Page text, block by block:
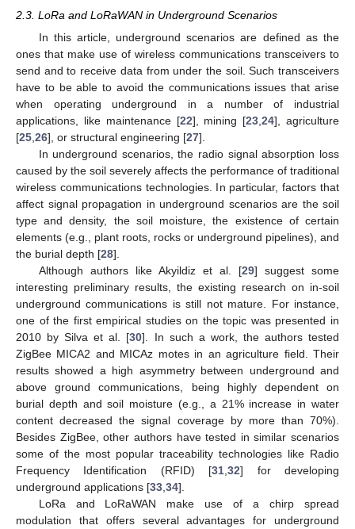
2.3. LoRa and LoRaWAN in Underground Scenarios
In this article, underground scenarios are defined as the
ones that make use of wireless communications transceivers to
send and to receive data from under the soil. Such transceivers
have to be able to avoid the communications issues that arise
when operating underground in a number of industrial
applications, like maintenance [22], mining [23 ,24], agriculture
[25 26], or structural engineering [27].
In underground scenarios, the radio signal absorption loss
caused by the soil severely affects the performance of traditional
wireless communications technologies. In particular, factors that
affect signal propagation in underground scenarios are the soil
type and density, the soil moisture, the existence of certain
elements (e.g., plant roots, rocks or underground pipelines), and
the burial depth [28].
Although authors like Akyildiz et al. [29] suggest some
interesting preliminary results, the existing research on in-soil
underground communications is still not mature. For instance,
one of the first empirical studies on the topic was presented in
2010 by Silva et al. [30]. In such a work, the authors tested
ZigBee MICA2 and MICAz motes in an agriculture field. Their
results showed a high asymmetry between underground and
above ground communications, being highly dependent on
burial depth and soil moisture (e.g., a 21% increase in water
content decreased the signal coverage by more than 70%).
Besides ZigBee, other authors have tested in similar scenarios
some of the most popular traceability technologies like Radio
Frequency Identification (RFID) [31 ,32] for developing
underground applications [33 34].
LoRa and LoRaWAN make use of a chirp spread
modulation that offers several advantages for underground